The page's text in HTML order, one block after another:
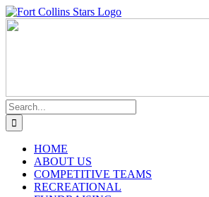
Skip
to
Instagram
Facebook
Search
for:
HOME
ABOUT US
COMPETITIVE TEAMS
RECREATIONAL